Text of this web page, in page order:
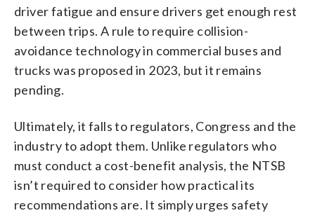
driver fatigue and ensure drivers get enough rest
between trips. A rule to require collision-
avoidance technology in commercial buses and
trucks was proposed in 2023, but it remains
pending.
Ultimately, it falls to regulators, Congress and the
industry to adopt them. Unlike regulators who
must conduct a cost-benefit analysis, the NTSB
isn’t required to consider how practical its
recommendations are. It simply urges safety